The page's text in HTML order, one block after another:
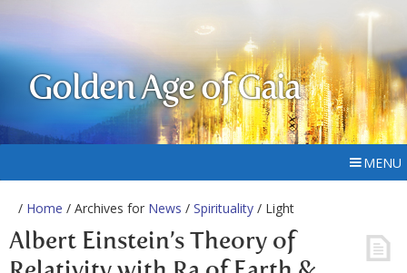
Golden Age of Gaia
MENU
/ Home / Archives for News / Spirituality / Light
Albert Einstein’s Theory of